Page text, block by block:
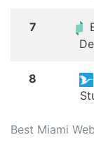
Best Miami
7
8